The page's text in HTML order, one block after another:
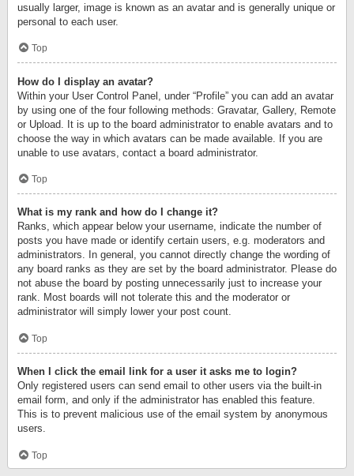
usually larger, image is known as an avatar and is generally unique or
personal to each user.
Top
How do I display an avatar?
Within your User Control Panel, under “Profile” you can add an avatar
by using one of the four following methods: Gravatar, Gallery, Remote
or Upload. It is up to the board administrator to enable avatars and to
choose the way in which avatars can be made available. If you are
unable to use avatars, contact a board administrator.
Top
What is my rank and how do I change it?
Ranks, which appear below your username, indicate the number of
posts you have made or identify certain users, e.g. moderators and
administrators. In general, you cannot directly change the wording of
any board ranks as they are set by the board administrator. Please do
not abuse the board by posting unnecessarily just to increase your
rank. Most boards will not tolerate this and the moderator or
administrator will simply lower your post count.
Top
When I click the email link for a user it asks me to login?
Only registered users can send email to other users via the built-in
email form, and only if the administrator has enabled this feature.
This is to prevent malicious use of the email system by anonymous
users.
Top